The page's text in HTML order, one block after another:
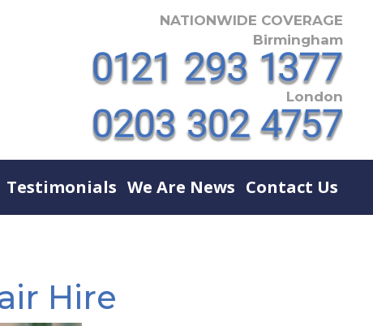
NATIONWIDE COVERAGE
Birmingham
London
Testimonials We Are News Contact Us
Hire